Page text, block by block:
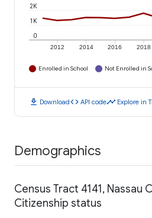
2012 2014 2016 2018
0
1K
2K
Enrolled in School Not Enrolled in
download Downloadcode API codetimeline Explore in
Demographics
Census Tract 4141, Nassau
Citizenship status